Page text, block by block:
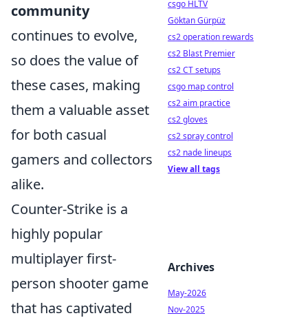
community
continues to evolve,
so does the value of
these cases, making
them a valuable asset
for both casual
gamers and collectors
alike.
Counter-Strike is a
highly popular
multiplayer first-
person shooter game
that has captivated
csgo HLTV
Göktan Gürpüz
cs2 operation rewards
cs2 Blast Premier
cs2 CT setups
csgo map control
cs2 aim practice
cs2 gloves
cs2 spray control
cs2 nade lineups
View all tags
Archives
May-2026
Nov-2025